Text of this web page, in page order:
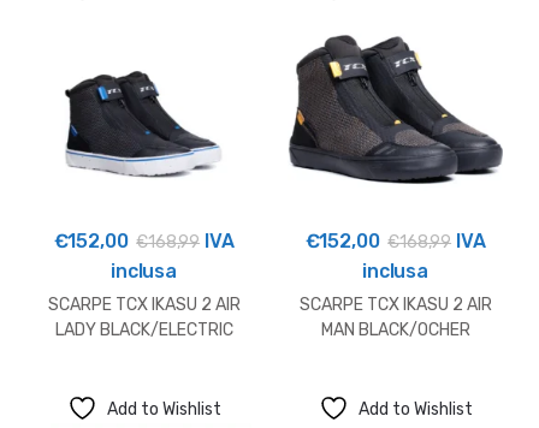
€152,00 €168,99 IVA
inclusa
SCARPE TCX IKASU 2 AIR
LADY BLACK/ELECTRIC
€152,00 €168,99 IVA
inclusa
SCARPE TCX IKASU 2 AIR
MAN BLACK/OCHER
Add to Wishlist Add to Wishlist